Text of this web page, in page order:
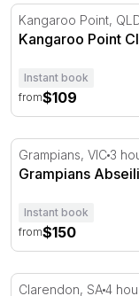
Kangaroo Point
Kangaroo Point,
Kangaroo Point
Instant book
from$109
Grampians
Grampians, VIC 3
Grampians
Instant book
from$150
Rock Climbing
Clarendon, SA4